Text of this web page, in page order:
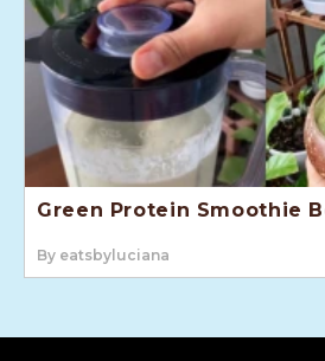
Green Protein Smoothie
By eatsbyluciana